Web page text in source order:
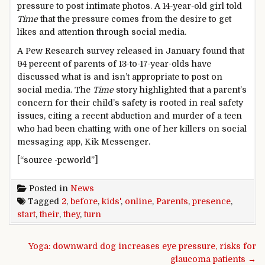
pressure to post intimate photos. A 14-year-old girl told
Timethat the pressure comes from the desire to get
likes and attention through social media.
A Pew Research survey released in January found that
94 percent of parents of 13-to-17-year-olds have
discussed what is and isn’t appropriate to post on
social media. The Timestory highlighted that a parent’s
concern for their child’s safety is rooted in real safety
issues, citing a recent abduction and murder of a teen
who had been chatting with one of her killers on social
messaging app, Kik Messenger.
[“source -pcworld”]
Posted in News
Tagged 2, before, kids', online, Parents, presence,
start,their,they,turn
Post navigation
Yoga: downward dog increases eye pressure, risks for
glaucoma patients →